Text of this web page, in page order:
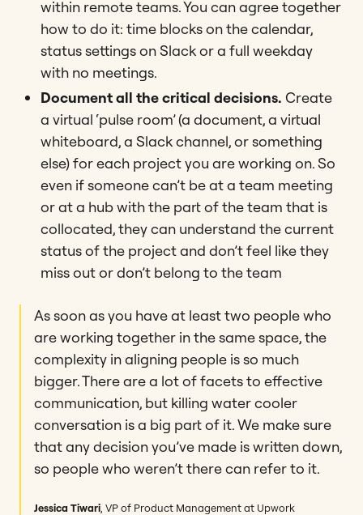
within remote teams. You can agree together
how to do it: time blocks on the calendar,
status settings on Slack or a full weekday
with no meetings.
Document all the critical decisions. Create
a virtual ‘pulse room’ (a document, a virtual
whiteboard, a Slack channel, or something
else) for each project you are working on. So
even if someone can’t be at a team meeting
or at a hub with the part of the team that is
collocated, they can understand the current
status of the project and don’t feel like they
miss out or don’t belong to the team
As soon as you have at least two people who
are working together in the same space, the
complexity in aligning people is so much
bigger. There are a lot of facets to effective
communication, but killing water cooler
conversation is a big part of it. We make sure
that any decision you’ve made is written down,
so people who weren’t there can refer to it.
Jessica Tiwari , VP of Product Management at Upwork